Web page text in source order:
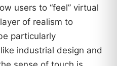
users to “feel” virtual
of realism to
particularly
industrial design and